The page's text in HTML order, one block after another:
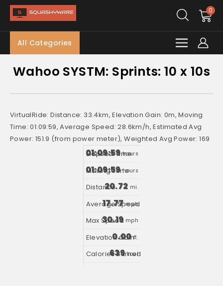
0
All Categories
Wahoo SYSTM: Sprints: 10 x 10s
VirtualRide: Distance: 33.4km, Elevation Gain: 0m, Moving
Time: 01:09:59, Average Speed: 28.6km/h, Estimated Avg
Power: 151.9 (from power meter), Weighted Avg Power: 169
01:09:59 hours
01:09:59 hours
20.72 mi.
17.77 mph
30.19 mph
0.00 ft.
639 kcal